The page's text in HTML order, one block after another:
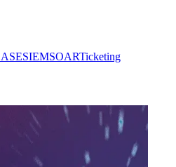
SIEMSOARTicketing